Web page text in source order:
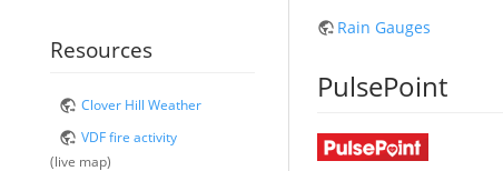
Resources
Clover Hill Weather
VDF fire activity
(live map)
Rain Gauges
PulsePoint